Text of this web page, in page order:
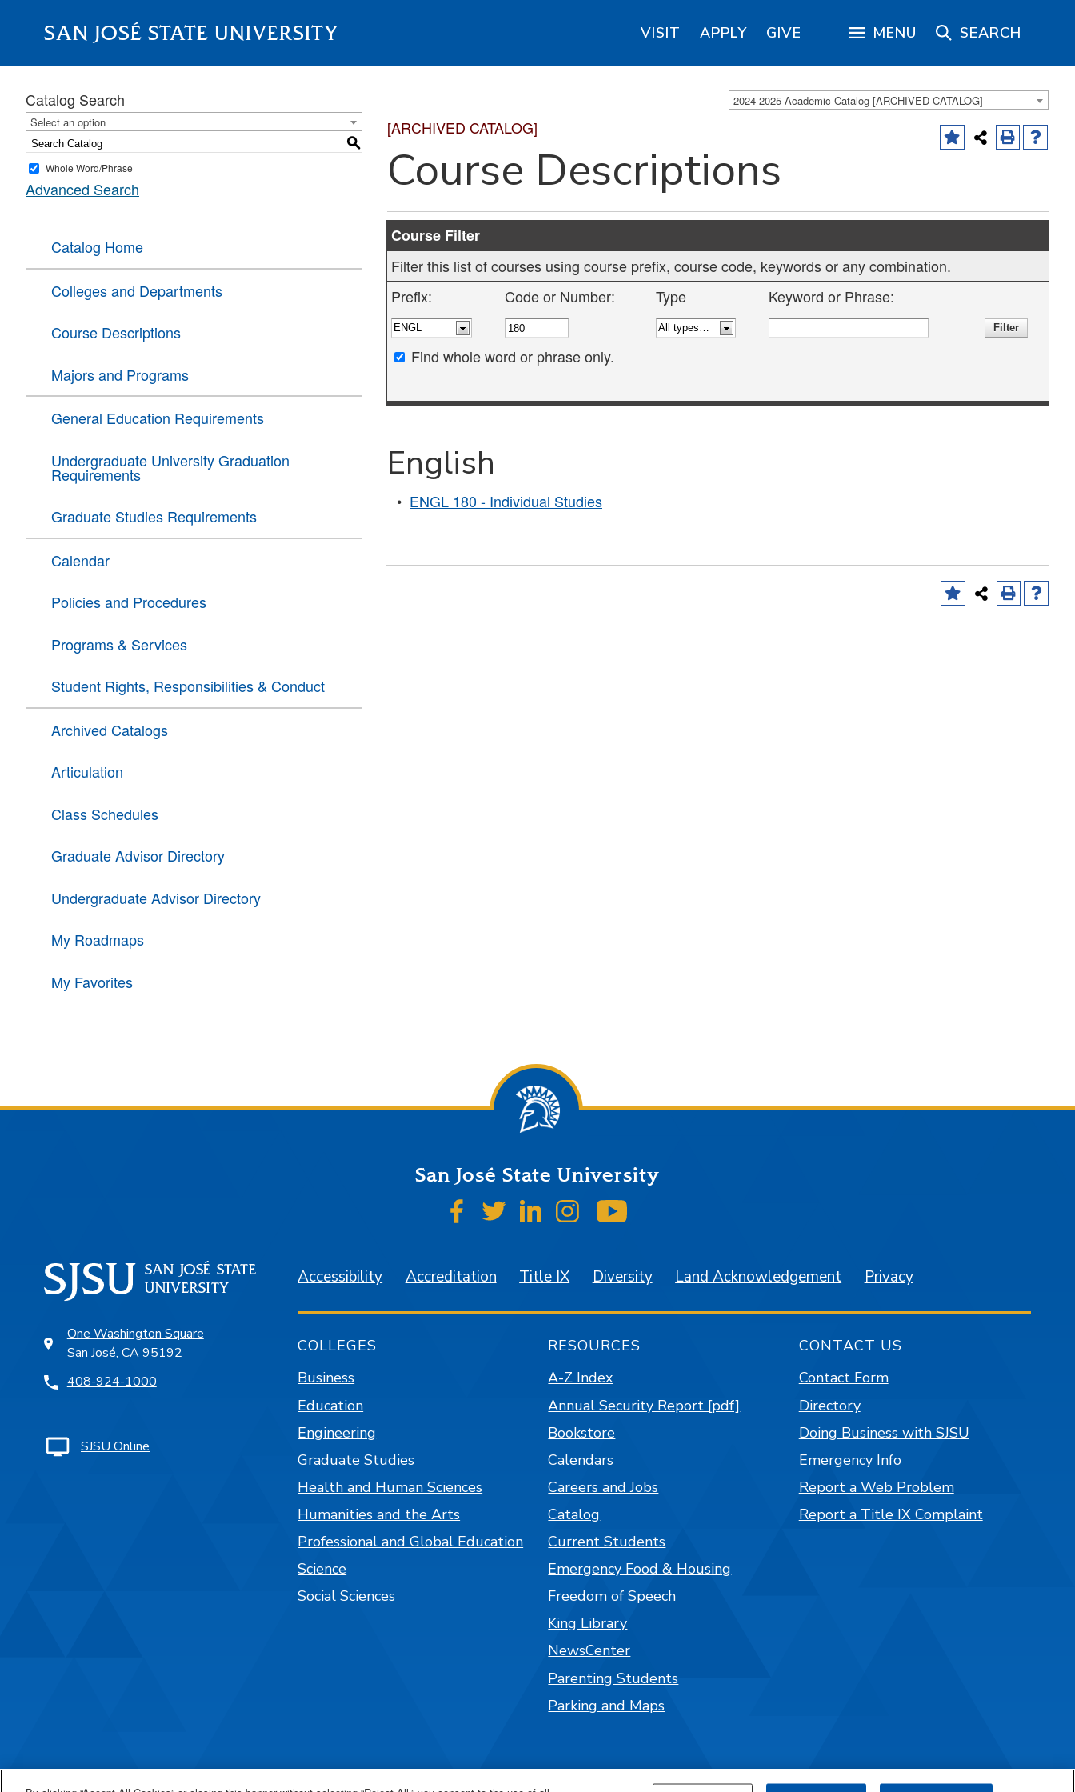
SAN JOSÉ STATE UNIVERSITY VISIT APPLY GIVE MENU SEARCH
About 2024-2025 Academic Catalog [ARCHIVED CATALOG]
Catalog Search
Select an option
S
Whole Word/Phrase
Advanced Search
Catalog Home
Colleges and Departments
Course Descriptions
Majors and Programs
General Education Requirements
Undergraduate University Graduation
Requirements
Graduate Studies Requirements
Calendar
Policies and Procedures
Programs & Services
Student Rights, Responsibilities & Conduct
Archived Catalogs
Articulation
Class Schedules
Graduate Advisor Directory
Undergraduate Advisor Directory
My Roadmaps
My Favorites
[ARCHIVED CATALOG]
Course Descriptions
Course Filter
Filter this list of courses using course prefix, course code, keywords or any combination.
Prefix:
Code or Number: Type Keyword or Phrase:
Find whole word or phrase only.
English
• ENGL 180 - Individual Studies
San José State University
SJSU on Facebook
SJSU on Twitter
SJSU on LinkedIn
SJSU on Instagram
One Washington Square
San José, CA 95192
408-924-1000
SJSU Online
Accessibility Accreditation Title IX Diversity Land Acknowledgement Privacy
COLLEGES
Business
Education
Engineering
Graduate Studies
Health and Human Sciences
Humanities and the Arts
Professional and Global Education
Science
Social Sciences
RESOURCES
A-Z Index
Annual Security Report [pdf]
Bookstore
Calendars
Careers and Jobs
Catalog
Current Students
Emergency Food & Housing
Freedom of Speech
King Library
NewsCenter
Parenting Students
Parking and Maps
CONTACT US
Contact Form
Directory
Doing Business with SJSU
Emergency Info
Report a Web Problem
Report a Title IX Complaint